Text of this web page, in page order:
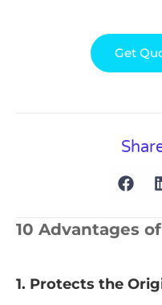
Get
10 Advantages
1. Protects the